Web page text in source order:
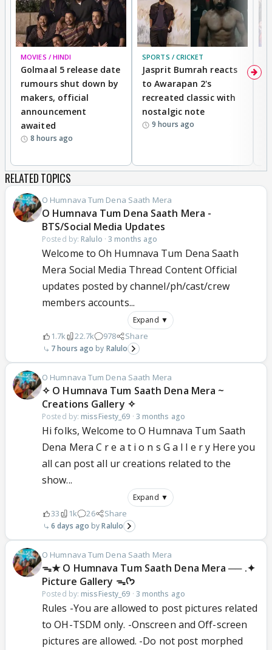
MOVIES / HINDI
Golmaal 5 release date
rumours shut down by
makers, official
announcement
awaited
8 hours ago
SPORTS / CRICKET
Jasprit Bumrah reacts
to Awarapan 2's
recreated classic with
nostalgic note
9 hours ago
RELATED TOPICS
O Humnava Tum Dena Saath Mera
O Humnava Tum Dena Saath Mera -
BTS/Social Media Updates
Posted by: Ralulo ·3 months ago
Welcome to Oh Humnava Tum Dena Saath
Mera Social Media Thread Content Official
updates posted by channel/ph/cast/crew
members accounts...
Expand ▼
1.7k 22.7k 978 Share
7 hours ago Ralulo
O Humnava Tum Dena Saath Mera
✧ O Humnava Tum Saath Dena Mera ~
Creations Gallery ✧
Posted by: missFiesty_69 · 3 months ago
Hi folks, Welcome to O Humnava Tum Saath
Dena Mera C r e a t i o n s G a l l e r y Here you
all can post all ur creations related to the
show...
Expand ▼
33 1k 26 Share
6 days ago Ralulo
O Humnava Tum Dena Saath Mera
ᯓ★ O Humnava Tum Saath Dena Mera ── .✦
Picture Gallery ᯓᡣ𐭩
Posted by: missFiesty_69 · 3 months ago
Rules -You are allowed to post pictures related
to OH-TSDM only. -Onscreen and Off-screen
pictures are allowed. -Do not post morphed